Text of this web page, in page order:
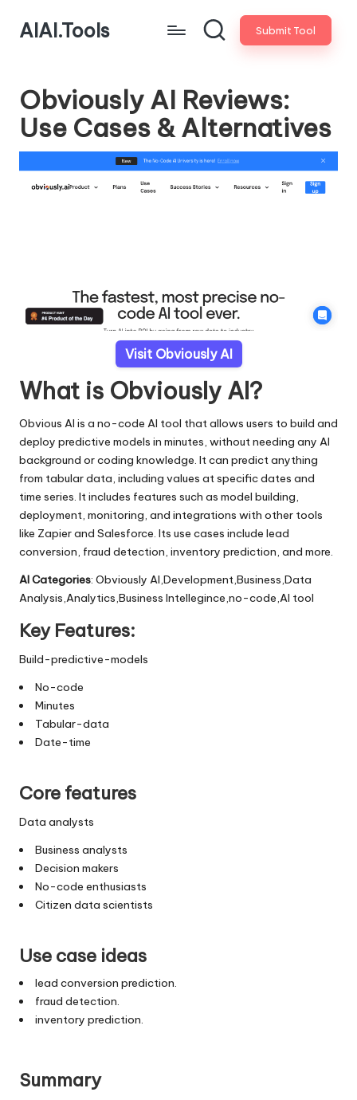
AIAI.Tools Submit Tool
Obviously AI Reviews:
Use Cases & Alternatives
Visit Obviously AI
What is Obviously AI?
Obvious AI is a no-code AI tool that allows users to build and
deploy predictive models in minutes, without needing any AI
background or coding knowledge. It can predict anything
from tabular data, including values at specific dates and
time series. It includes features such as model building,
deployment, monitoring, and integrations with other tools
like Zapier and Salesforce. Its use cases include lead
conversion, fraud detection, inventory prediction, and more.
AI Categories: Obviously AI,Development,Business,Data
Analysis,Analytics,Business Intellegince,no-code,AI tool
Key Features:
Build-predictive-models
No-code
Minutes
Tabular-data
Date-time
Core features
Data analysts
Business analysts
Decision makers
No-code enthusiasts
Citizen data scientists
Use case ideas
lead conversion prediction.
fraud detection.
inventory prediction.
Summary